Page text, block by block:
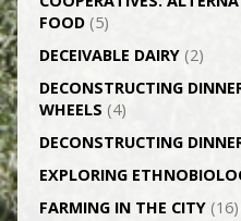
FOOD(5)
DECEIVABLE DAIRY(2)
DECONSTRUCTING
WHEELS (4)
DECONSTRUCTING
EXPLORING
FARMING IN THE CITY(16)